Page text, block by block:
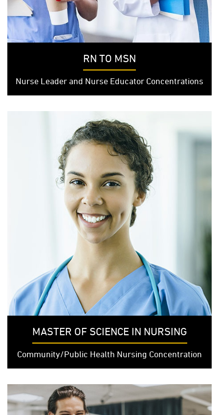
RN TO MSN
Nurse Leader and Nurse Educator Concentrations
MASTER OF SCIENCE IN NURSING
Community/Public Health Nursing Concentration